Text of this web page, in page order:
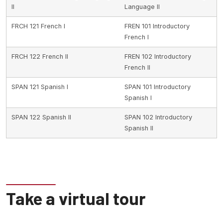
II
Language II
FRCH 121 French I
FREN 101 Introductory
French I
FRCH 122 French II
FREN 102 Introductory
French II
SPAN 121 Spanish I
SPAN 101 Introductory
Spanish I
SPAN 122 Spanish II
SPAN 102 Introductory
Spanish II
Take a virtual tour